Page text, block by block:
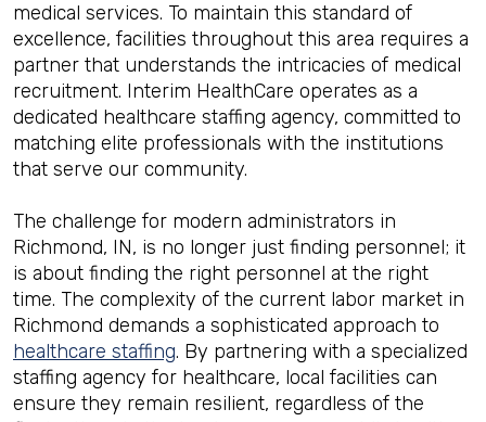
medical services. To maintain this standard of
excellence, facilities throughout this area requires a
partner that understands the intricacies of medical
recruitment. Interim HealthCare operates as a
dedicated healthcare staffing agency, committed to
matching elite professionals with the institutions
that serve our community.
The challenge for modern administrators in
Richmond, IN, is no longer just finding personnel; it
is about finding the right personnel at the right
time. The complexity of the current labor market in
Richmond demands a sophisticated approach to
healthcare staffing. By partnering with a specialized
staffing agency for healthcare, local facilities can
ensure they remain resilient, regardless of the